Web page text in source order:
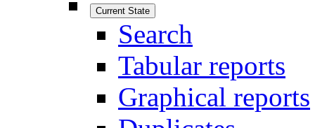
Current State
Search
Tabular reports
Graphical reports